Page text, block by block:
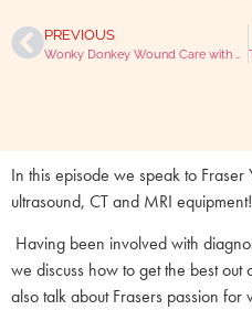
PREVIOUS
Wonky Donkey Wound Care with Georgie Hollis
In this episode we speak to Fraser
ultrasound, CT and MRI equipment!
Having been involved with
we discuss how to get the best
also talk about Frasers passion